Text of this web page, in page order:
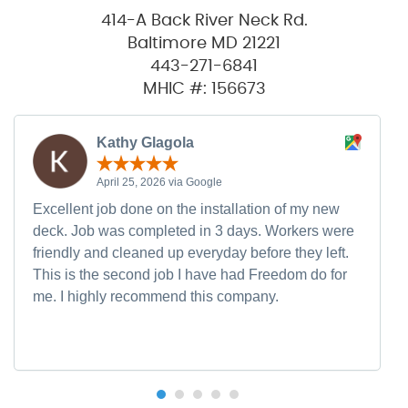
414-A Back River Neck Rd.
Baltimore MD 21221
443-271-6841
MHIC #: 156673
Kathy Glagola
April 25, 2026 via Google
Excellent job done on the installation of my new
deck. Job was completed in 3 days. Workers were
friendly and cleaned up everyday before they left.
This is the second job I have had Freedom do for
me. I highly recommend this company.